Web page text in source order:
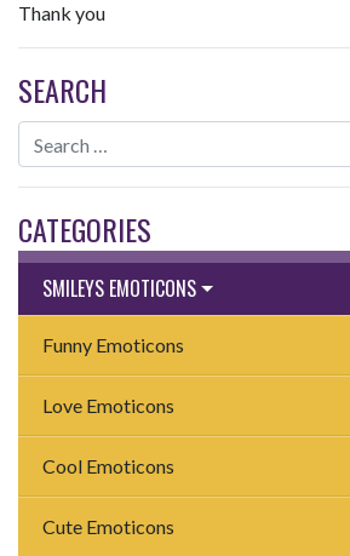
Thank you
SEARCH
CATEGORIES
SMILEYS EMOTICONS
Funny Emoticons
Love Emoticons
Cool Emoticons
Cute Emoticons